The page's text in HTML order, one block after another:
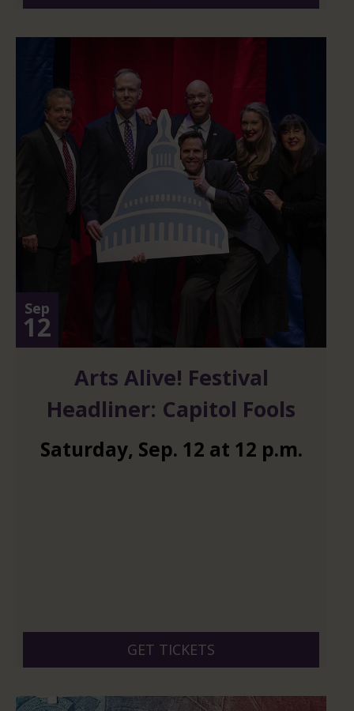
Sep
12
Arts Alive! Festival
Headliner: Capitol Fools
Saturday, Sep. 12 at 12 p.m.
GET TICKETS